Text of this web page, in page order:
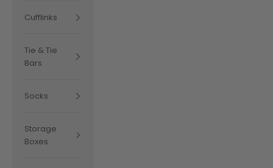
Cufflinks
Tie & Tie
Bars
Socks
Storage
Boxes